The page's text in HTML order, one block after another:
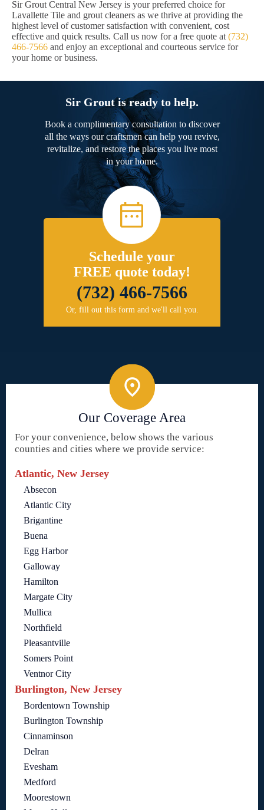
Sir Grout Central New Jersey is your preferred choice for
Lavallette Tile and grout cleaners as we thrive at providing the
highest level of customer satisfaction with convenient, cost
effective and quick results. Call us now for a free quote at(732)
466-7566 and enjoy an exceptional and courteous service for
your home or business.
Sir Grout is ready to help.
Book a complimentary consultation to discover
all the ways our craftsmen can help you revive,
revitalize, and restore the places you live most
in your home.
Schedule your
FREE quote today!
(732) 466-7566
Or, fill out this form and we'll call you.
Our Coverage Area
For your convenience, below shows the various
counties and cities where we provide service:
Atlantic, New Jersey
Absecon
Atlantic City
Brigantine
Buena
Egg Harbor
Galloway
Hamilton
Margate City
Mullica
Northfield
Pleasantville
Somers Point
Ventnor City
Burlington, New Jersey
Bordentown Township
Burlington Township
Cinnaminson
Delran
Evesham
Medford
Moorestown